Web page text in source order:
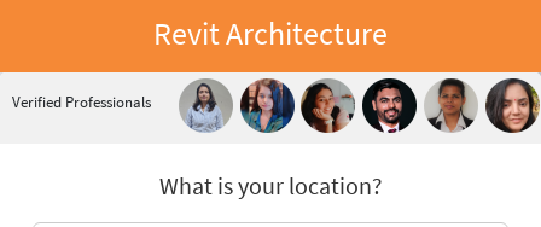
Revit Architecture
Verified Professionals
What is your location?